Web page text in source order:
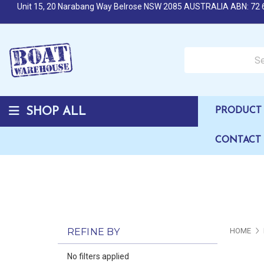
Unit 15, 20 Narabang Way Belrose NSW 2085 AUSTRALIA ABN: 72
SHOP ALL
REFINE BY
No filters applied
HOME